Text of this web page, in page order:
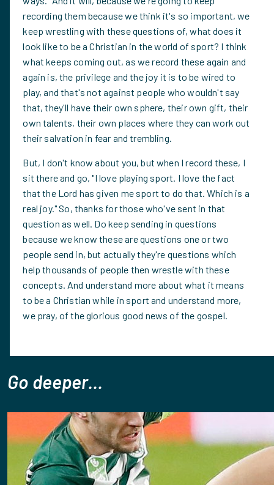
recording them because we think it's so important, we
keep wrestling with these questions of, what does it
look like to be a Christian in the world of sport? I think
what keeps coming out, as we record these again and
again is, the privilege and the joy it is to be wired to
play, and that's not against people who wouldn't say
that, they'll have their own sphere, their own gift, their
own talents, their own places where they can work out
their salvation in fear and trembling.
But, I don't know about you, but when I record these, I
sit there and go, "I love playing sport. I love the fact
that the Lord has given me sport to do that. Which is a
real joy." So, thanks for those who've sent in that
question as well. Do keep sending in questions
because we know these are questions one or two
people send in, but actually they're questions which
help thousands of people then wrestle with these
concepts. And understand more about what it means
to be a Christian while in sport and understand more,
we pray, of the glorious good news of the gospel.
Go deeper...